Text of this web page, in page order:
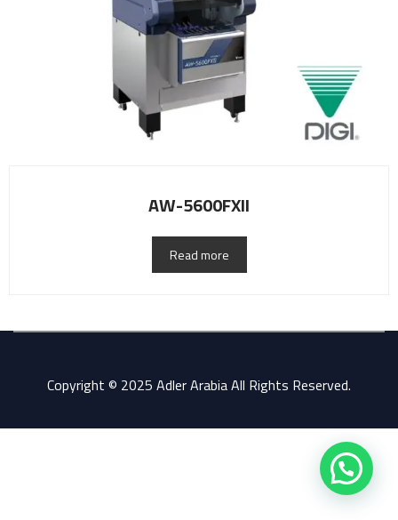
AW-5600FXII
Read more
Copyright © 2025 Adler Arabia All Rights Reserved.